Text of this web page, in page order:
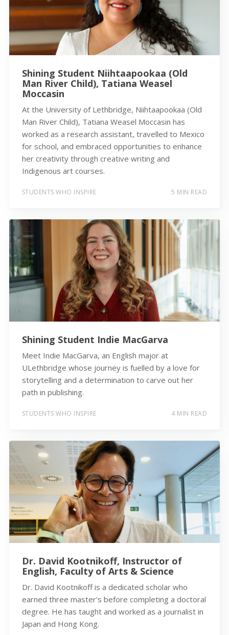
Shining Student Niihtaapookaa (Old
Man River Child), Tatiana Weasel
Moccasin
At the University of Lethbridge, Niihtaapookaa (Old
Man River Child), Tatiana Weasel Moccasin has
worked as a research assistant, travelled to Mexico
for school, and embraced opportunities to enhance
her creativity through creative writing and
Indigenous art courses.
STUDENTS WHO INSPIRE 5 MIN READ
Shining Student Indie MacGarva
Meet Indie MacGarva, an English major at
ULethbridge whose journey is fuelled by a love for
storytelling and a determination to carve out her
path in publishing.
STUDENTS WHO INSPIRE 4 MIN READ
Dr. David Kootnikoff, Instructor of
English, Faculty of Arts & Science
Dr. David Kootnikoff is a dedicated scholar who
earned three master's before completing a doctoral
degree. He has taught and worked as a journalist in
Japan and Hong Kong.